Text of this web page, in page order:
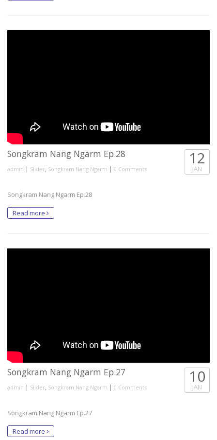
Songkram Nang Ngarm Ep.28
admin | Slider, Songkram Nang Ngarm | 0 Comments
12
JAN
Songkram Nang Ngarm Ep.28
Read more
Songkram Nang Ngarm Ep.27
admin | Slider, Songkram Nang Ngarm | 0 Comments
10
JAN
Songkram Nang Ngarm Ep.27
Read more